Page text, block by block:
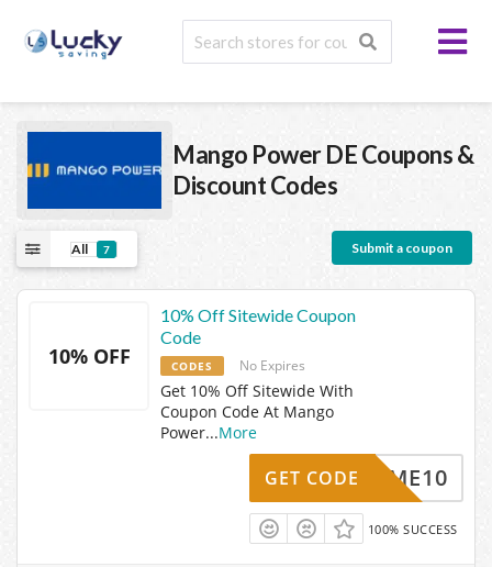
Mango Power DECoupons &
Discount Codes
All 7 Submit a coupon
10% OFF
10% Off Sitewide Coupon
Code
CODES No Expires
Get 10% Off Sitewide With
Coupon Code At Mango
Power...More
ELCOME10
GET CODE
100% SUCCESS